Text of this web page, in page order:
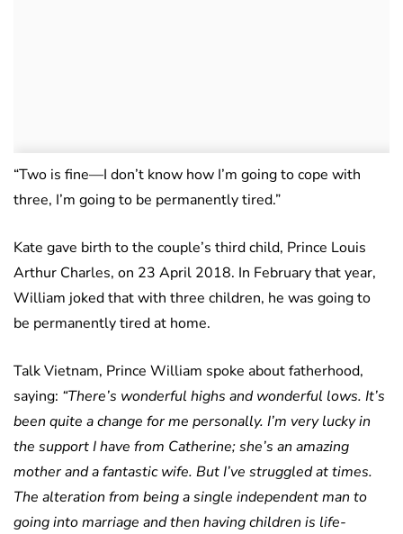
“Two is fine—I don’t know how I’m going to cope with
three, I’m going to be permanently tired.”
Kate gave birth to the couple’s third child, Prince Louis
Arthur Charles, on 23 April 2018. In February that year,
William joked that with three children, he was going to
be permanently tired at home.
Talk Vietnam, Prince William spoke about fatherhood,
saying: “There’s wonderful highs and wonderful lows. It’s
been quite a change for me personally. I’m very lucky in
the support I have from Catherine; she’s an amazing
mother and a fantastic wife. But I’ve struggled at times.
The alteration from being a single independent man to
going into marriage and then having children is life-